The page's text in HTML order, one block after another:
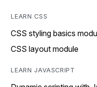
LEARN CSS
CSS styling basics
CSS layout module
LEARN JAVASCRIPT